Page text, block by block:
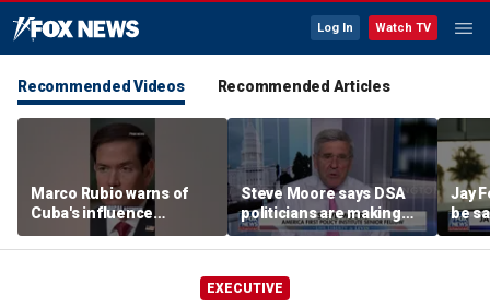
Log In Watch TV
Recommended Videos Recommended Articles
Marco Rubio warns of
Cuba's influence
campaigns inside
America
Steve Moore says DSA
politicians are making
cities ‘unlivable’
Jay
be
EXECUTIVE